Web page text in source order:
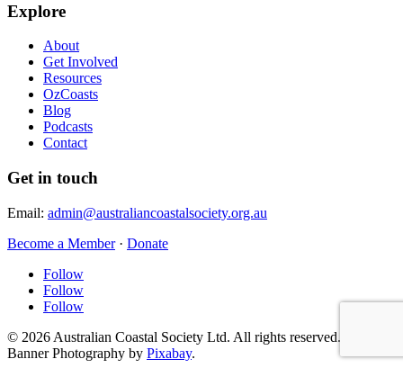
Explore
About
Get Involved
Resources
OzCoasts
Blog
Podcasts
Contact
Get in touch
Email: admin@australiancoastalsociety.org.au
Become a Member· Donate
Follow
Follow
Follow
© 2026 Australian Coastal Society Ltd. All rights reserved.
Banner Photography by Pixabay.